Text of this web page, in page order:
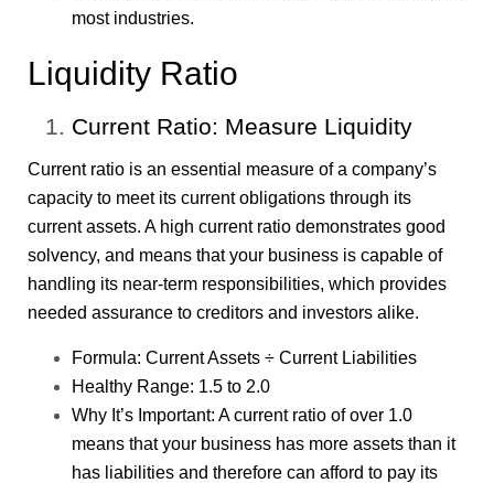
most industries.
Liquidity Ratio
Current Ratio: Measure Liquidity
Current ratio is an essential measure of a company’s
capacity to meet its current obligations through its
current assets. A high current ratio demonstrates good
solvency, and means that your business is capable of
handling its near-term responsibilities, which provides
needed assurance to creditors and investors alike.
Formula: Current Assets ÷ Current Liabilities
Healthy Range: 1.5 to 2.0
Why It’s Important: A current ratio of over 1.0
means that your business has more assets than it
has liabilities and therefore can afford to pay its